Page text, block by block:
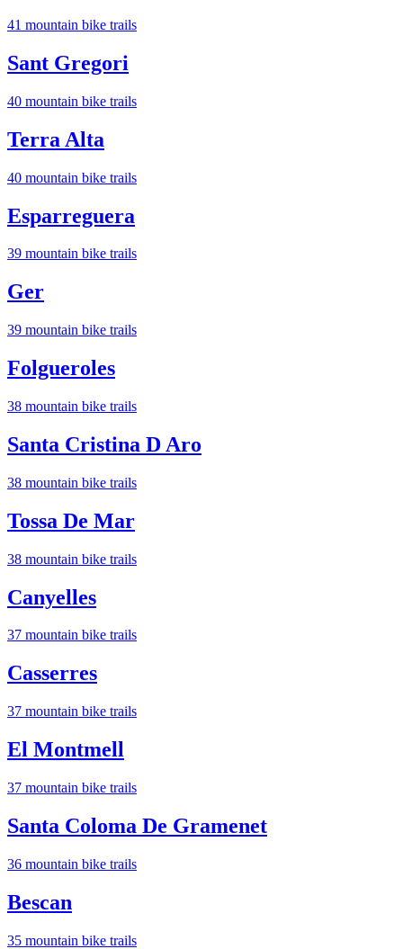
41 mountain bike trails
Sant Gregori
40 mountain bike trails
Terra Alta
40 mountain bike trails
Esparreguera
39 mountain bike trails
Ger
39 mountain bike trails
Folgueroles
38 mountain bike trails
Santa Cristina D Aro
38 mountain bike trails
Tossa De Mar
38 mountain bike trails
Canyelles
37 mountain bike trails
Casserres
37 mountain bike trails
El Montmell
37 mountain bike trails
Santa Coloma De Gramenet
36 mountain bike trails
Bescan
35 mountain bike trails